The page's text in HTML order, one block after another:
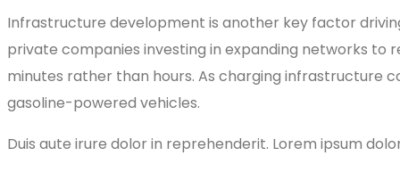
Infrastructure development is another key factor
private companies investing in expanding networks to
minutes rather than hours. As charging infrastructure
gasoline-powered vehicles.
Duis aute irure dolor in reprehenderit. Lorem ipsum